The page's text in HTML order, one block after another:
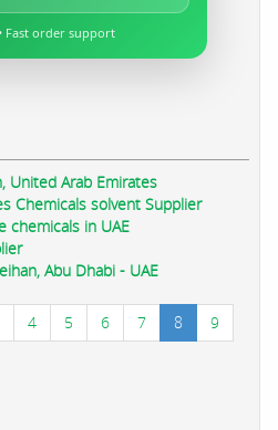
Fast order support
United Arab Emirates
Chemicals solvent Supplier
chemicals in UAE
Abu Dhabi - UAE
4 5 6 7 8
9